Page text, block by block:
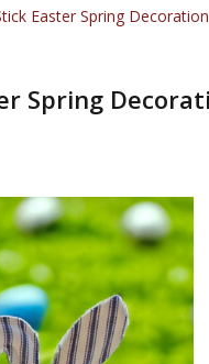
Easter Spring Decoration
Spring